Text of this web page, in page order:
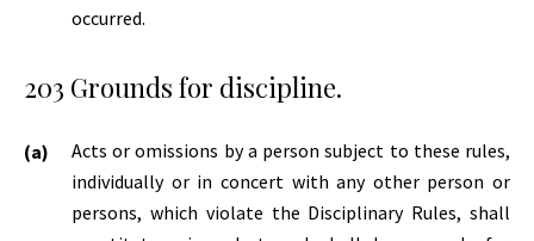
occurred.
203 Grounds for discipline.
Acts or omissions by a person subject to these rules,
individually or in concert with any other person or
persons, which violate the Disciplinary Rules, shall